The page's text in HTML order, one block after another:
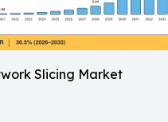
Slicing Market